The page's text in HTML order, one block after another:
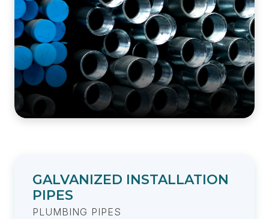
GALVANIZED INSTALLATION
PIPES
PLUMBING PIPES